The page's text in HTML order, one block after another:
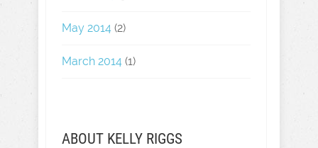
May 2014 (2)
March 2014 (1)
ABOUT KELLY RIGGS